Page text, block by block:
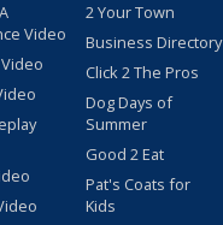
Video
2 Your Town
Business Directory
Click 2 The Pros
Dog Days of
Summer
Good 2 Eat
Pat's Coats for
Kids